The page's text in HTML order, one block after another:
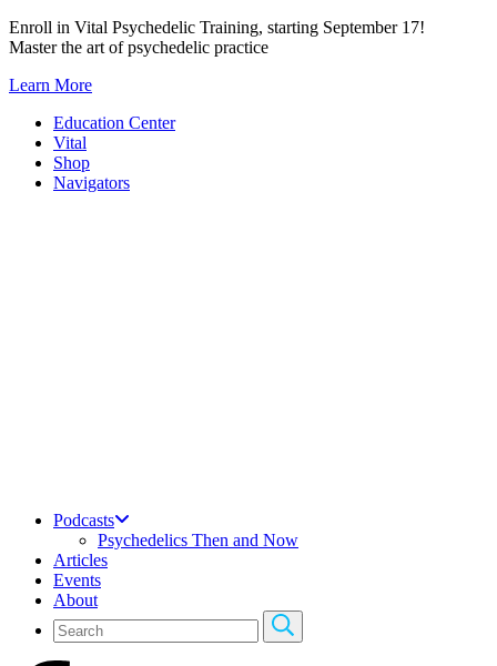
Skip
to
Enroll in Vital Psychedelic Training, starting September 17!
Master the art of psychedelic practice
Learn More
Education Center
Vital
Shop
Navigators
Podcasts
Psychedelics Then and Now
Articles
Events
About